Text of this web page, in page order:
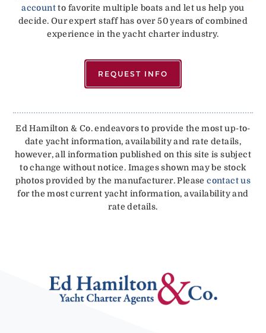
accountto favorite multiple boats and let us help you
decide. Our expert staff has over 50 years of combined
experience in the yacht charter industry.
REQUEST INFO
Ed Hamilton & Co. endeavors to provide the most up-to-
date yacht information, availability and rate details,
however, all information published on this site is subject
to change without notice. Images shown may be stock
photos provided by the manufacturer. Pleasecontact us
for the most current yacht information, availability and
rate details.